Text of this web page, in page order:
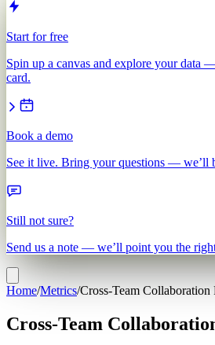
Start for free
Spin up a canvas and explore your data
card.
Book a demo
See it live. Bring your questions — we’ll
Still not sure?
Send us a note — we’ll point you the
Home/Metrics/Cross-Team Collaboration
Cross-Team